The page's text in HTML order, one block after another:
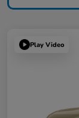
Play Video